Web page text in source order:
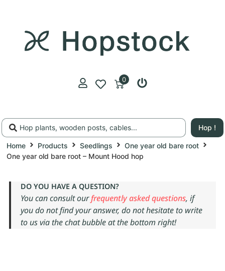
0
Hop !
Home Products Seedlings
One year old bare root
One year old bare root – Mount Hood hop
DO YOU HAVE A QUESTION?
You can consult ourfrequently asked questions, if
you do not find your answer, do not hesitate to write
to us via the chat bubble at the bottom right!